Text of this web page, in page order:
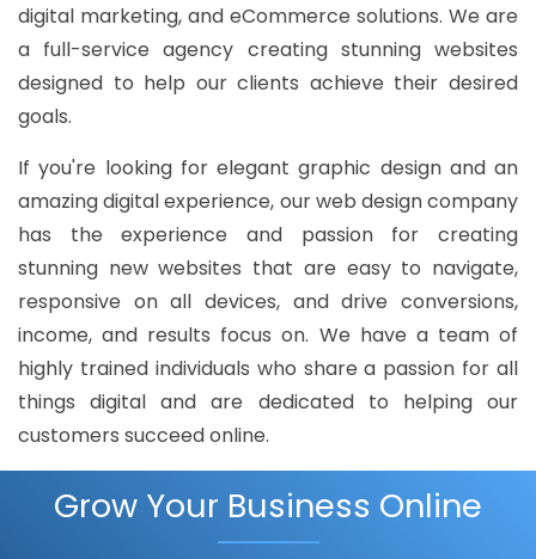
digital marketing, and eCommerce solutions. We are
a full-service agency creating stunning websites
designed to help our clients achieve their desired
goals.
If you're looking for elegant graphic design and an
amazing digital experience, our web design company
has the experience and passion for creating
stunning new websites that are easy to navigate,
responsive on all devices, and drive conversions,
income, and results focus on. We have a team of
highly trained individuals who share a passion for all
things digital and are dedicated to helping our
customers succeed online.
Grow Your Business Online